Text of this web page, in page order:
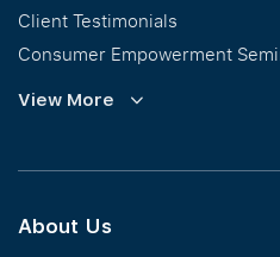
Client Testimonials
Consumer Empowerment
Commission Guidelines
View More
About Us